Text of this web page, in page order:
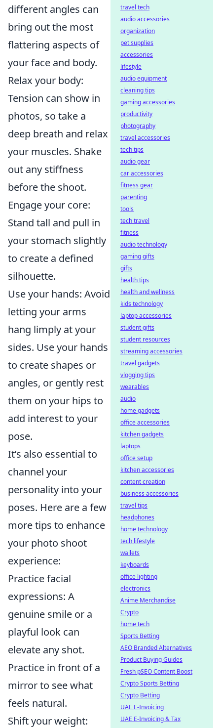
different angles can
bring out the most
flattering aspects of
your face and body.
Relax your body:
Tension can show in
photos, so take a
deep breath and relax
your muscles. Shake
out any stiffness
before the shoot.
Engage your core:
Stand tall and pull in
your stomach slightly
to create a defined
silhouette.
Use your hands: Avoid
letting your arms
hang limply at your
sides. Use your hands
to create shapes or
angles, or gently rest
them on your hips to
add interest to your
pose.
It’s also essential to
channel your
personality into your
poses. Here are a few
more tips to enhance
your photo shoot
experience:
Practice facial
expressions: A
genuine smile or a
playful look can
elevate any shot.
Practice in front of a
mirror to see what
feels natural.
Shift your weight:
travel tech
audio accessories
organization
pet supplies
accessories
lifestyle
audio equipment
cleaning tips
gaming accessories
productivity
photography
travel accessories
tech tips
audio gear
car accessories
fitness gear
parenting
tools
tech travel
fitness
audio technology
gaming gifts
gifts
health tips
health and wellness
kids technology
laptop accessories
student gifts
student resources
streaming accessories
travel gadgets
vlogging tips
wearables
audio
home gadgets
office accessories
kitchen gadgets
laptops
office setup
kitchen accessories
content creation
business accessories
travel tips
headphones
home technology
tech lifestyle
wallets
keyboards
office lighting
electronics
Anime Merchandise
Crypto
home tech
Sports Betting
AEO Branded Alternatives
Product Buying Guides
Fresh pSEO Content Boost
Crypto Sports Betting
Crypto Betting
UAE E-Invoicing
UAE E-Invoicing & Tax